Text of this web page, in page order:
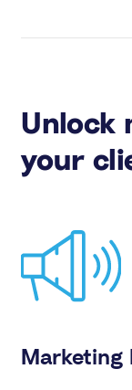
Unlock
your
Marketing